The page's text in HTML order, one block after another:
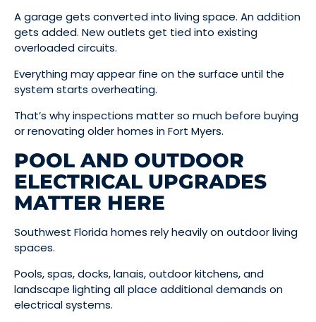
A garage gets converted into living space. An addition
gets added. New outlets get tied into existing
overloaded circuits.
Everything may appear fine on the surface until the
system starts overheating.
That’s why inspections matter so much before buying
or renovating older homes in Fort Myers.
POOL AND OUTDOOR
ELECTRICAL UPGRADES
MATTER HERE
Southwest Florida homes rely heavily on outdoor living
spaces.
Pools, spas, docks, lanais, outdoor kitchens, and
landscape lighting all place additional demands on
electrical systems.